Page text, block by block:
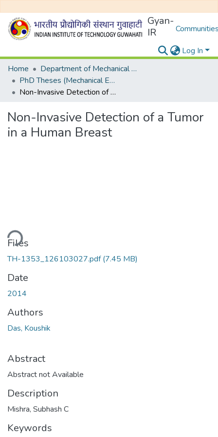
Gyan-
IR
Log In
Home
Department of Mechanical Engineering
PhD Theses (Mechanical Engineering)
Non-Invasive Detection of a Tumor in a Human Breast
Non-Invasive Detection of a Tumor
in a Human Breast
Files
TH-1353_126103027.pdf(7.45 MB)
Date
2014
Authors
Das, Koushik
Abstract
Abstract not Available
Description
Mishra, Subhash C
Keywords